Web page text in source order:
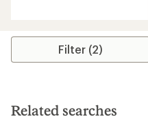
of
Filter (2)
Related searches